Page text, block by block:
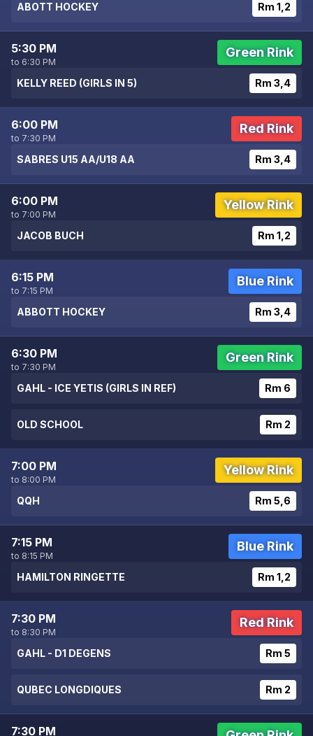
ABOTT HOCKEY Rm 1,2
5:30 PM
to 6:30 PM
Green Rink
KELLY REED (GIRLS IN 5) Rm 3,4
6:00 PM
to 7:30 PM
Red Rink
SABRES U15 AA/U18 AA Rm 3,4
6:00 PM
to 7:00 PM
Yellow Rink
JACOB BUCH Rm 1,2
6:15 PM
to 7:15 PM
Blue Rink
ABBOTT HOCKEY Rm 3,4
6:30 PM
to 7:30 PM
Green Rink
GAHL - ICE YETIS (GIRLS IN REF) Rm 6
OLD SCHOOL Rm 2
7:00 PM
to 8:00 PM
Yellow Rink
QQH Rm 5,6
7:15 PM
to 8:15 PM
Blue Rink
HAMILTON RINGETTE Rm 1,2
7:30 PM
to 8:30 PM
Red Rink
GAHL - D1 DEGENS Rm 5
QUBEC LONGDIQUES Rm 2
7:30 PM